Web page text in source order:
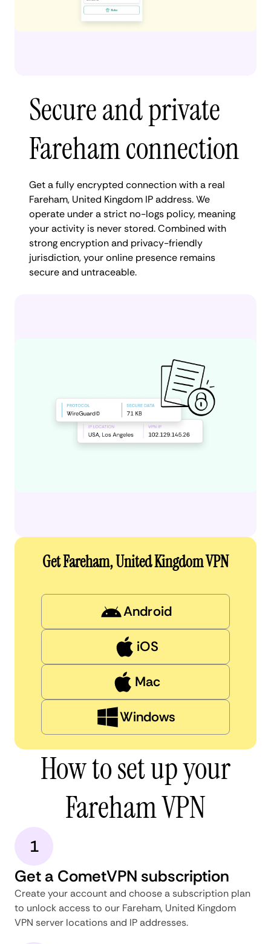
Secure and private
Fareham connection
Get a fully encrypted connection with a real
Fareham, United Kingdom IP address. We
operate under a strict no-logs policy, meaning
your activity is never stored. Combined with
strong encryption and privacy-friendly
jurisdiction, your online presence remains
secure and untraceable.
Get Fareham, United Kingdom VPN
Android
iOS
Mac
Windows
How to set up your
Fareham VPN
1
Get a CometVPN subscription
Create your account and choose a subscription plan
to unlock access to our Fareham, United Kingdom
VPN server locations and IP addresses.